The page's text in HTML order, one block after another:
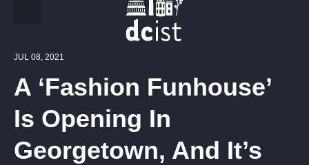
JUL 08, 2021
A ‘Fashion Funhouse’
Is Opening In
Georgetown, And It’s